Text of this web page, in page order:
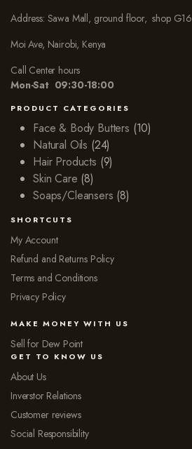
Address: Sawa Mall, ground floor, shop G16
Moi Ave, Nairobi, Kenya
Call Center hours
Mon-Sat 09:30-18:00
PRODUCT CATEGORIES
Face & Body Butters (10)
Natural Oils (24)
Hair Products (9)
Skin Care (8)
Soaps/Cleansers (8)
SHORTCUTS
My Account
Refund and Returns Policy
Terms and Conditions
Privacy Policy
MAKE MONEY WITH US
Sell for Dew Point
GET TO KNOW US
About Us
Inverstor Relations
Customer reviews
Social Responsibility